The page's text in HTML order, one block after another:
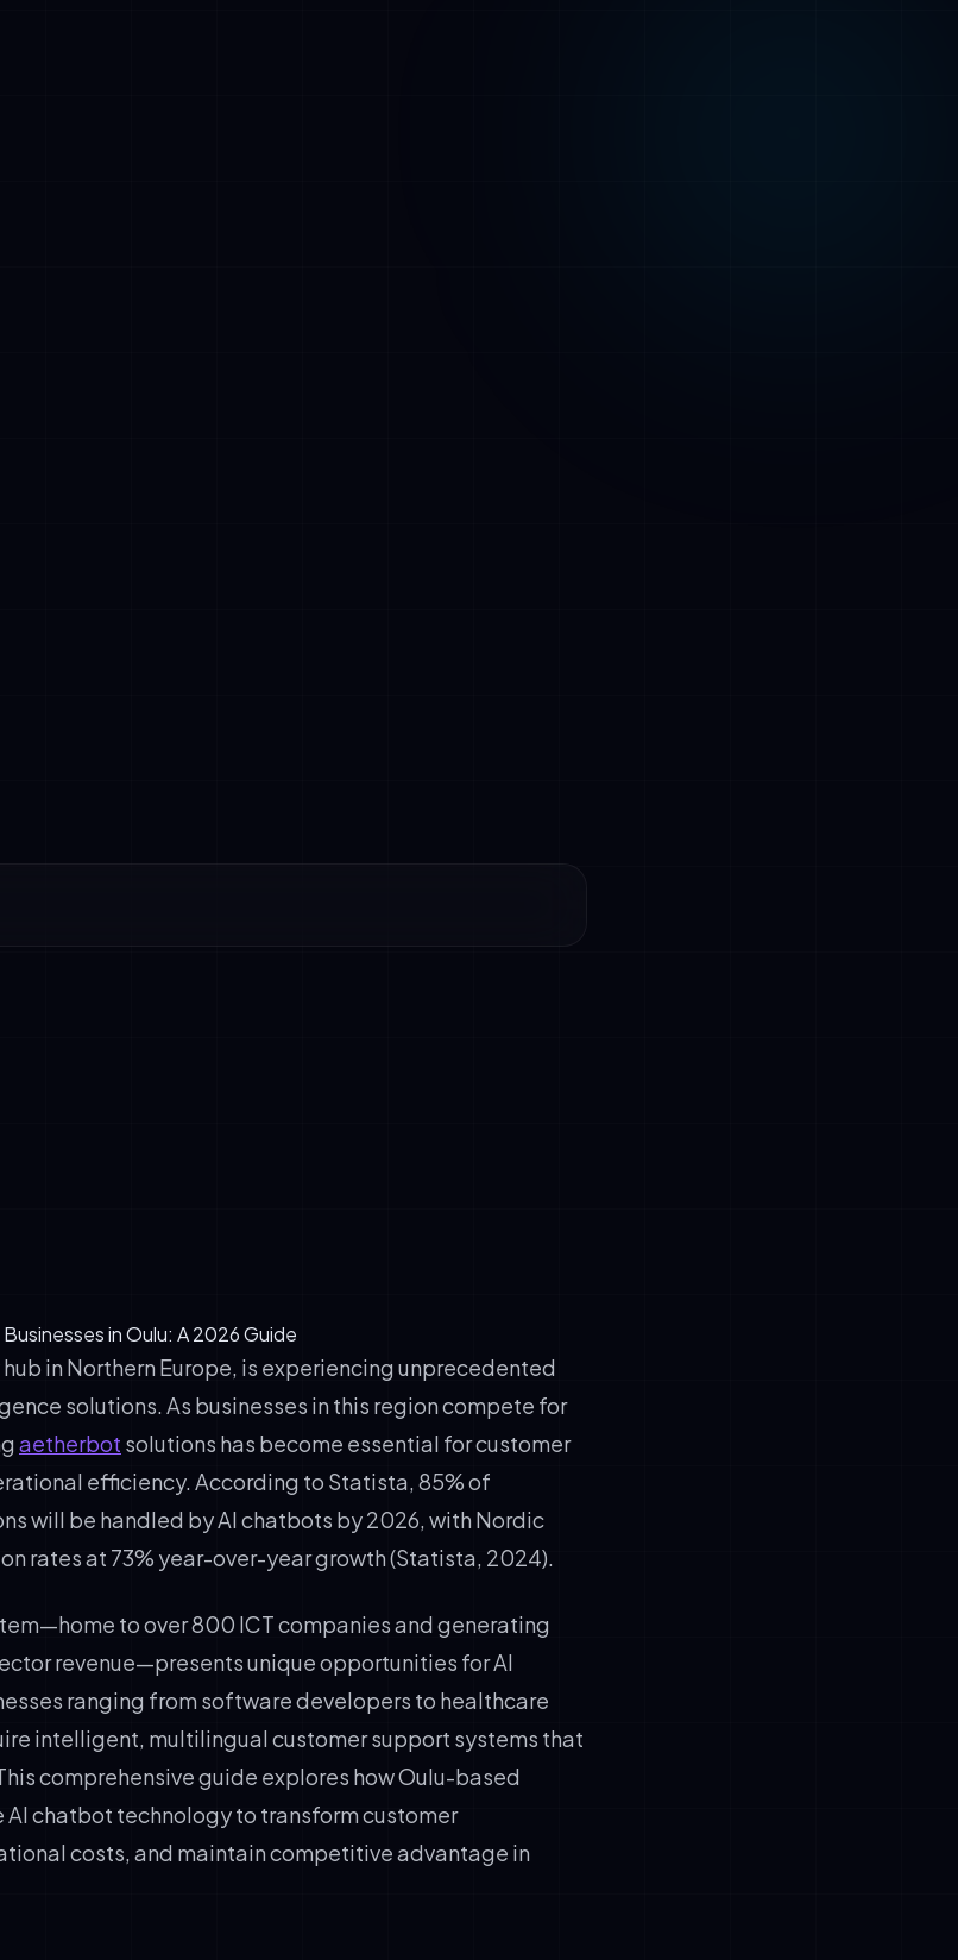
in Oulu: A 2026 Guide
in Northern Europe, is experiencing unprecedented
solutions. As businesses in this region compete for
aetherbot solutions has become essential for customer
efficiency. According to Statista, 85% of
will be handled by AI chatbots by 2026, with Nordic
rates at 73% year-over-year growth (Statista, 2024).
to over 800 ICT companies and generating
revenue—presents unique opportunities for AI
ranging from software developers to healthcare
intelligent, multilingual customer support systems that
comprehensive guide explores how Oulu-based
chatbot technology to transform customer
costs, and maintain competitive advantage in